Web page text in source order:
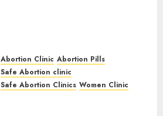
Abortion Clinic Abortion Pills
Safe Abortion clinic
Safe Abortion Clinics Women Clinic